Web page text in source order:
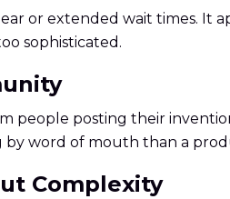
or extended wait times. It
sophisticated.
people posting their
by word of mouth than a
Complexity